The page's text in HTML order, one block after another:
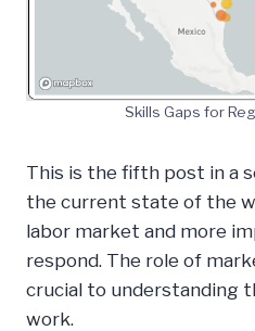
Skills Gaps for
This is the fifth post in a
the current state of the
labor market and more
respond. The role of
crucial to understanding
work.